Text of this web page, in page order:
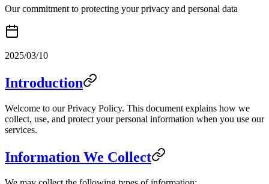
Our commitment to protecting your privacy and personal data
2025/03/10
Introduction
Welcome to our Privacy Policy. This document explains how we
collect, use, and protect your personal information when you use our
services.
Information We Collect